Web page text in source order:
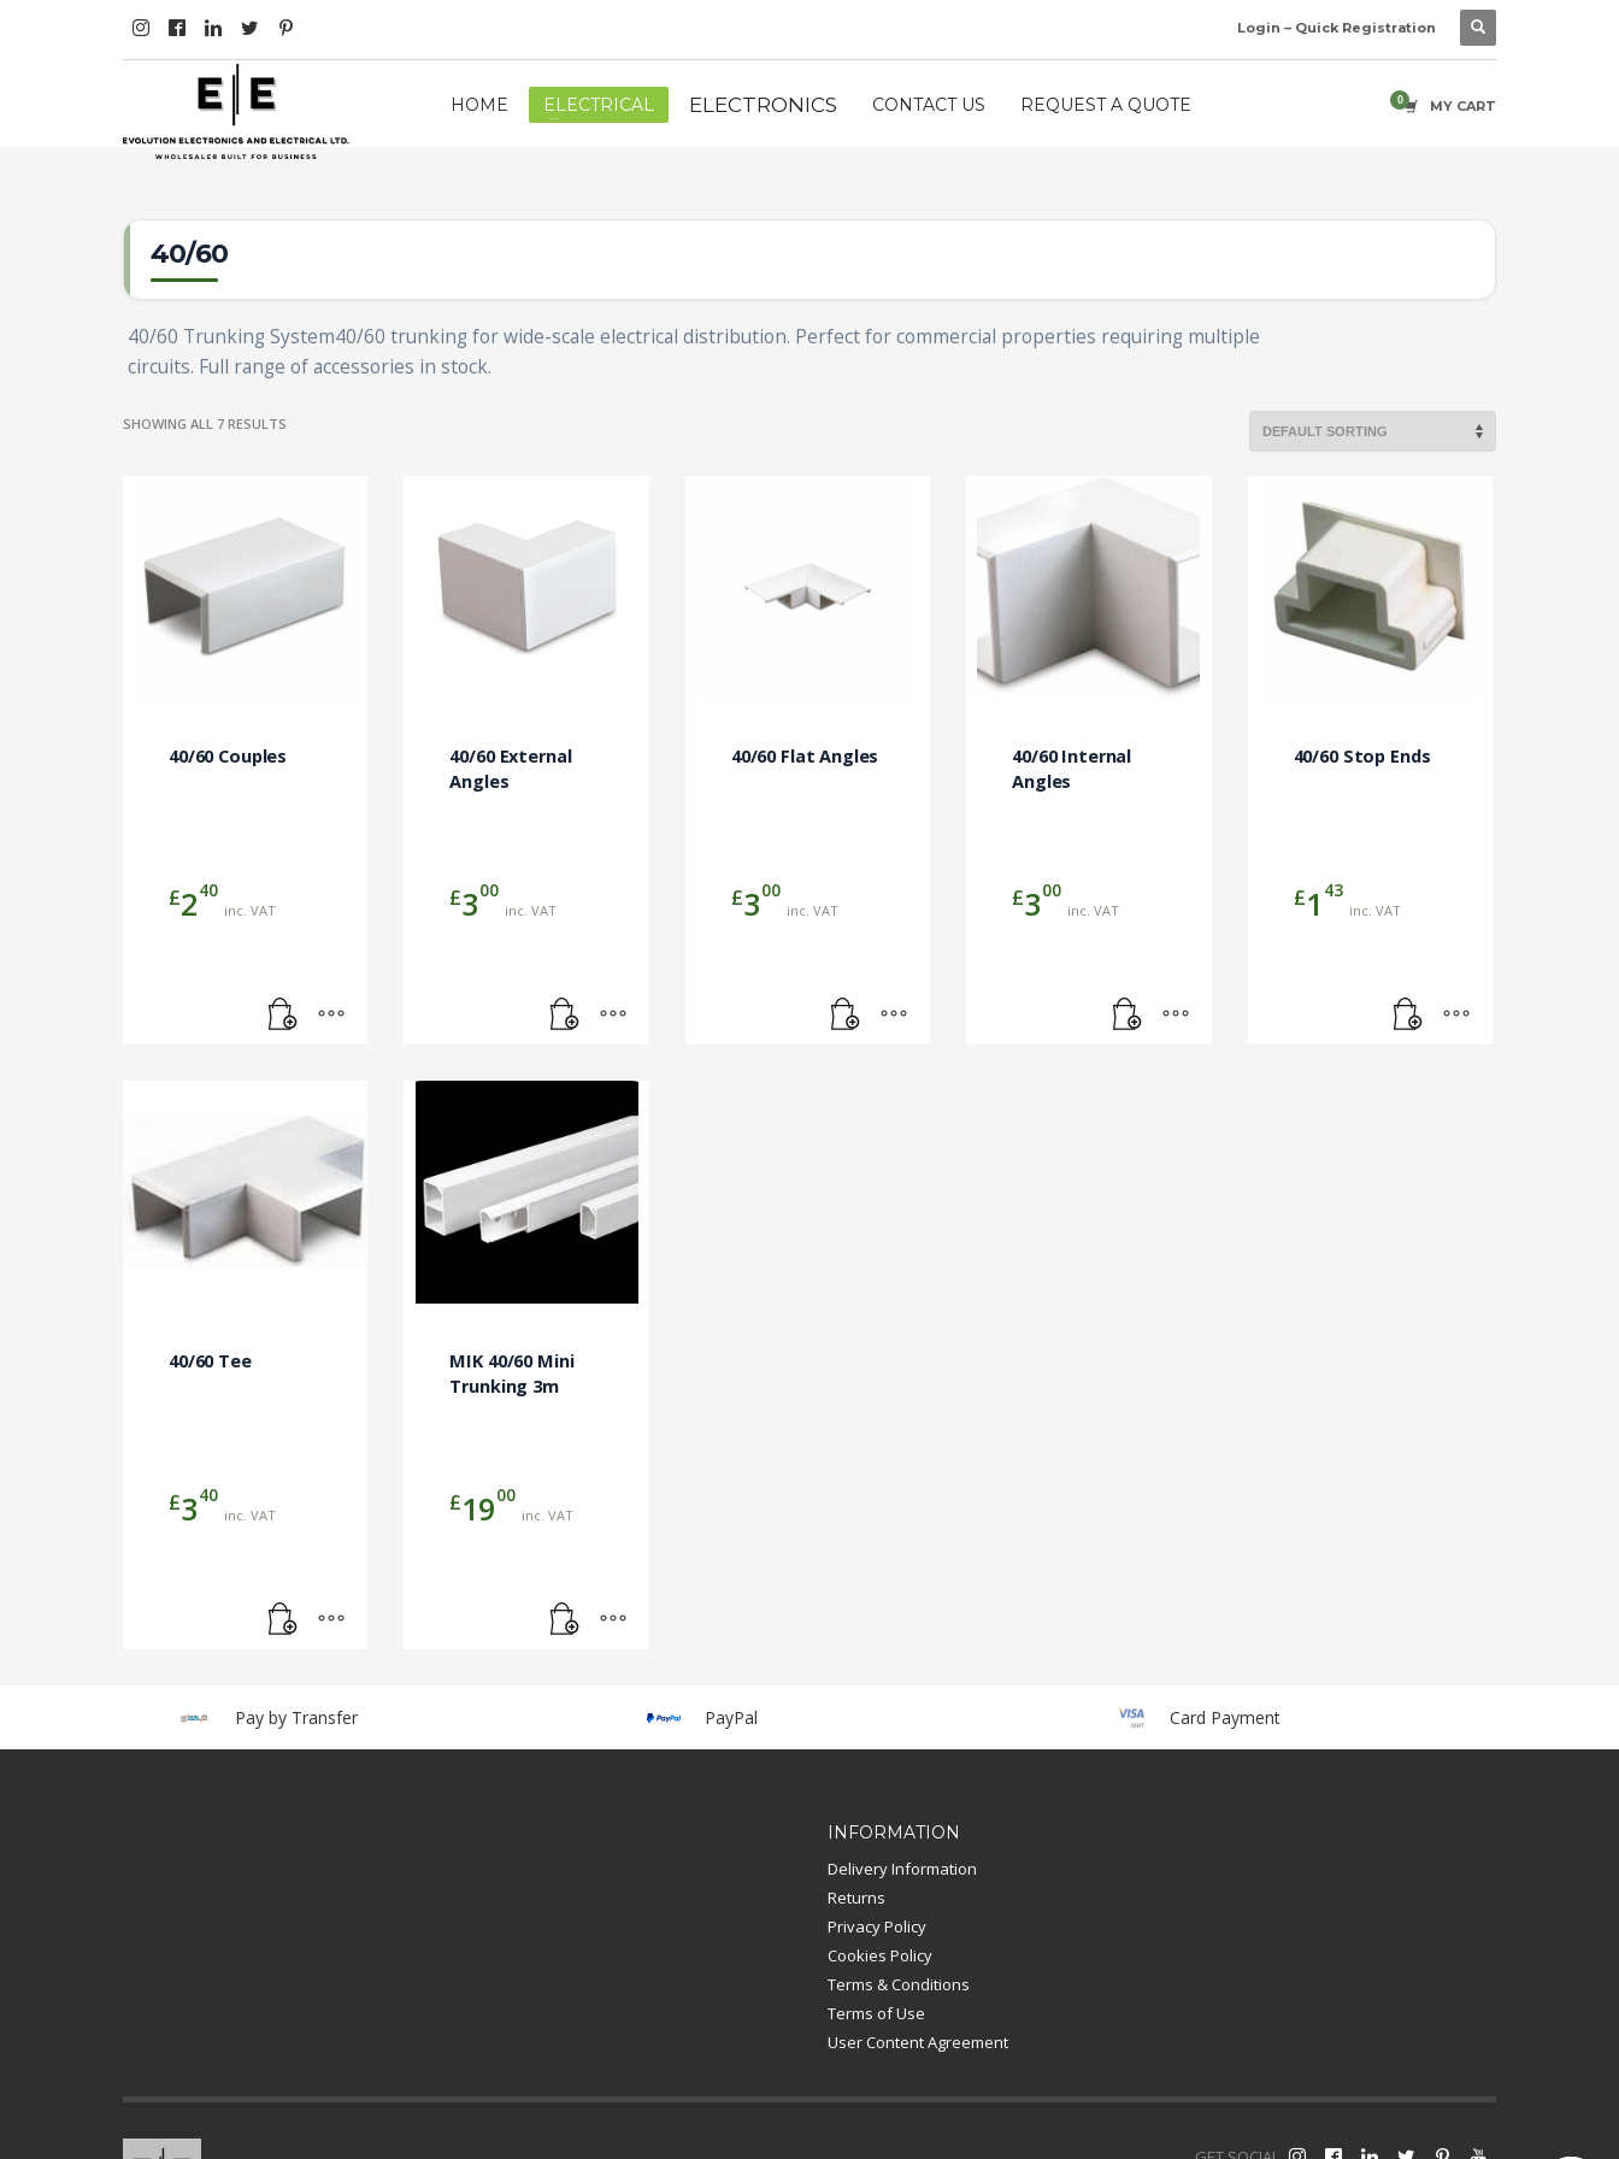
Login – Quick Registration
HOME ELECTRICAL ELECTRONICS CONTACT US REQUEST A QUOTE MY CART
40/60
40/60 Trunking System40/60 trunking for wide-scale electrical distribution. Perfect for commercial properties requiring multiple
circuits. Full range of accessories in stock.
SHOWING ALL 7 RESULTS
40/60 Couples
£240
inc. VAT
40/60 External
Angles
£300
inc. VAT
40/60 Flat Angles
£300
inc. VAT
40/60 Internal
Angles
£300
inc. VAT
40/60 Stop Ends
£1 43
inc. VAT
40/60 Tee
£340
inc. VAT
MIK 40/60 Mini
Trunking 3m
£1900
inc. VAT
Pay by Transfer PayPal Card Payment
INFORMATION
Delivery Information
Returns
Privacy Policy
Cookies Policy
Terms & Conditions
Terms of Use
User Content Agreement